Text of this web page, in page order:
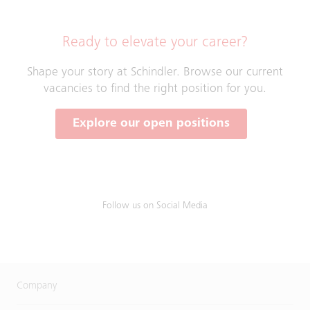
Ready to elevate your career?
Shape your story at Schindler. Browse our current
vacancies to find the right position for you.
Explore our open positions
Follow us on Social Media
Company